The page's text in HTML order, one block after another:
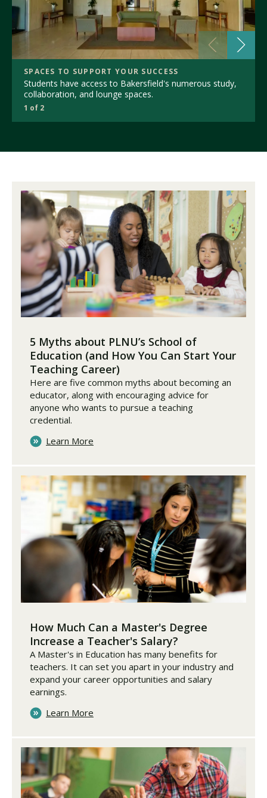
SPACES TO SUPPORT YOUR SUCCESS
Students have access to Bakersfield's numerous study,
collaboration, and lounge spaces.
1 of 2
5 Myths about PLNU’s School of
Education (and How You Can Start Your
Teaching Career)
Here are five common myths about becoming an
educator, along with encouraging advice for
anyone who wants to pursue a teaching
credential.
Learn More
How Much Can a Master's Degree
Increase a Teacher's Salary?
A Master's in Education has many benefits for
teachers. It can set you apart in your industry and
expand your career opportunities and salary
earnings.
Learn More